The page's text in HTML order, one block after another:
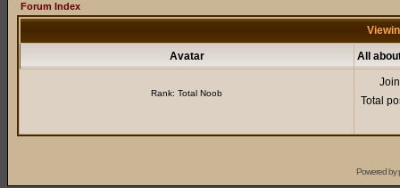
Forum Index
Avatar All
Rank: Total Noob
Total
Powered by